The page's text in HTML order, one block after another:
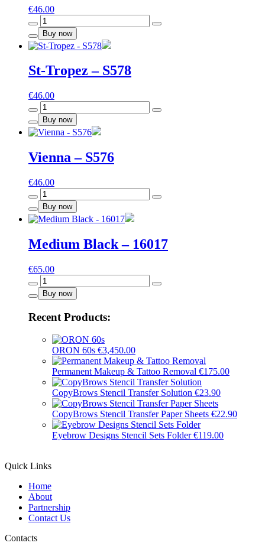
€46.00
Moscow
S573
quantity
Buy now
St-Tropez – S578
€46.00
Tropez
-
S578
Buy now
Vienna – S576
€46.00
Vienna
S576
quantity
Buy now
Medium Black – 16017
€65.00
Medium
Black
-
16017
quantity
Buy now
Recent Products:
ORON 60s €3,450.00
Permanent Makeup & Tattoo Removal €175.00
CopyBrows Stencil Transfer Solution €23.90
CopyBrows Stencil Transfer Paper Sheets €22.90
Eyebrow Designs Stencil Sets Folder €119.00
Quick Links
Home
About
Partnership
Contact Us
Contacts